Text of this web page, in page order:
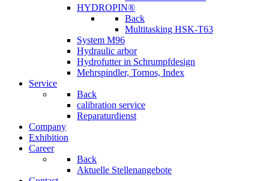
HYDROPIN®
Back
Multitasking HSK-T63
System M96
Hydraulic arbor
Hydrofutter in Schrumpfdesign
Mehrspindler, Tornos, Index
Service
Back
calibration service
Reparaturdienst
Company
Exhibition
Career
Back
Aktuelle Stellenangebote